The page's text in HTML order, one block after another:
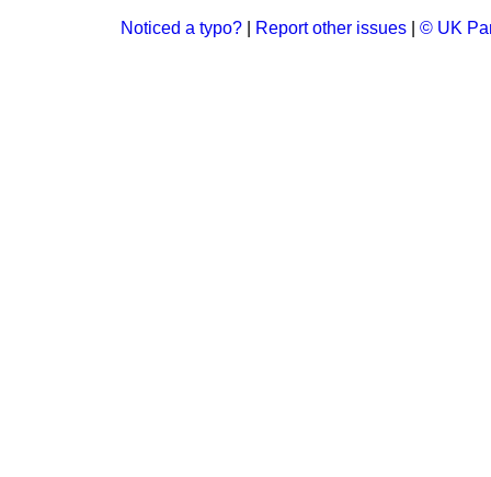
Noticed a typo? Report other issues © UK